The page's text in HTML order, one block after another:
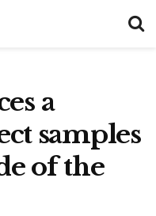
a
samples
of the